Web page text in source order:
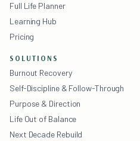
Full Life Planner
Learning Hub
Pricing
SOLUTIONS
Burnout Recovery
Self-Discipline & Follow-Through
Purpose & Direction
Life Out of Balance
Next Decade Rebuild